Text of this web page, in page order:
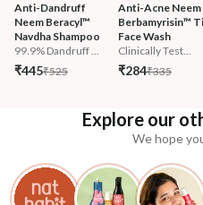
Anti-Dandruff
Neem Beracyl™
Navdha Shampoo
99.9% Dandruff ...
₹445₹525
Anti-Acne Neem
Berbamyrisin™
Face Wash
Clinically Test...
₹284₹335
Explore our
We hope